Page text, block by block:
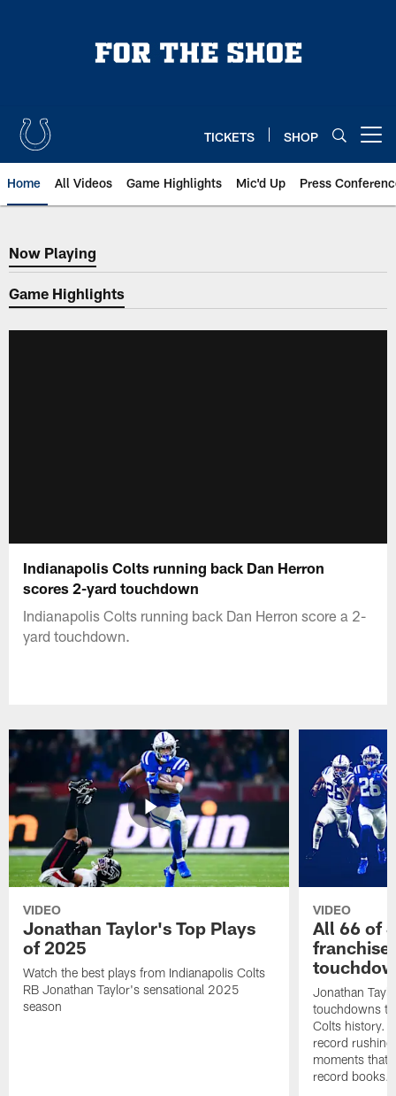
TICKETS SHOP
Home All Videos Game Highlights Mic'd Up Press
Now Playing
Now Playing
Game Highlights
Indianapolis Colts running back Dan Herron
scores 2-yard touchdown
Indianapolis Colts running back Dan Herron score a 2-
yard touchdown.
VIDEO
Jonathan Taylor's Top Plays
of 2025
Watch the best plays from Indianapolis Colts
RB Jonathan Taylor's sensational 2025
season
VIDEO
All 66 of
Jonathan
touchdowns
Colts history.
record
moments that
record books.